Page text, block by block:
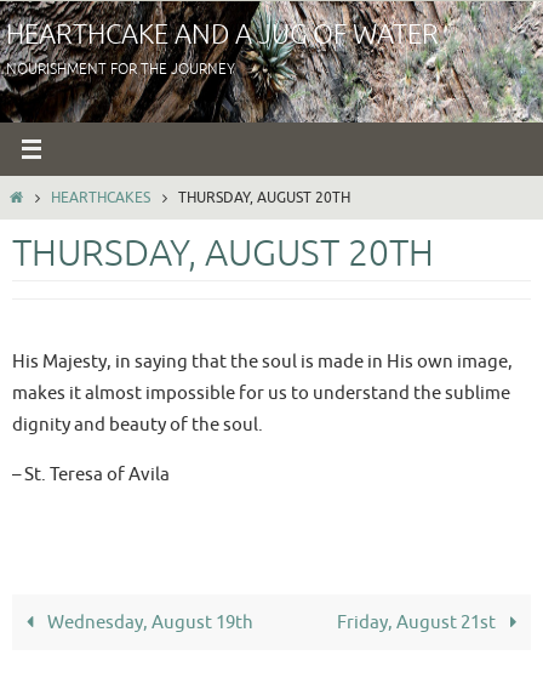
Skip
to
content
HEARTHCAKE AND A JUG OF WATER
NOURISHMENT FOR THE JOURNEY
HOMEHEARTHCAKES THURSDAY, AUGUST 20TH
THURSDAY, AUGUST 20TH
His Majesty, in saying that the soul is made in His own image,
makes it almost impossible for us to understand the sublime
dignity and beauty of the soul.
– St. Teresa of Avila
Wednesday, August 19th Friday, August 21st